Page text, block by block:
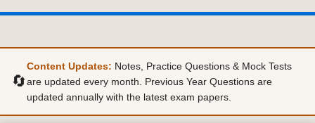
🔄
Content Updates: Notes, Practice Questions & Mock Tests
are updated every month. Previous Year Questions are
updated annually with the latest exam papers.